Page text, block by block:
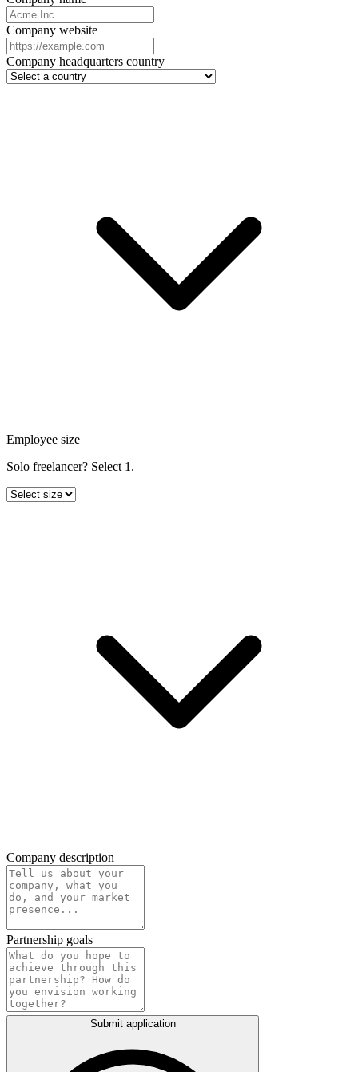
Company website
Company headquarters country
Employee size
Solo freelancer? Select 1.
Company description
Partnership goals
Submit application